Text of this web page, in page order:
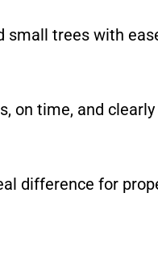
small trees with
on time, and
difference for